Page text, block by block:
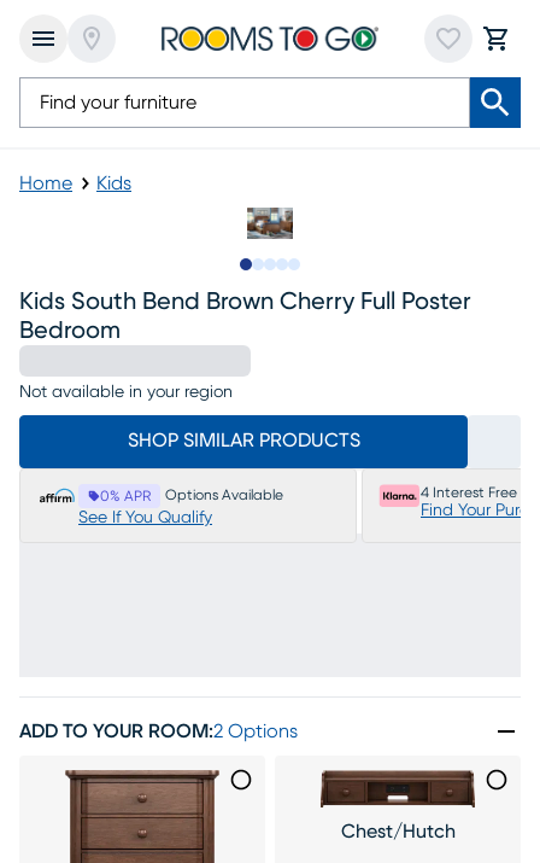
Home Kids
Kids South Bend Brown Cherry Full Poster
Bedroom
Not available in your region
SHOP SIMILAR PRODUCTS
0% APR Options Available
See If You Qualify
4 Interest Free
Find Your
ADD TO YOUR ROOM:2 Options
Chest/Hutch